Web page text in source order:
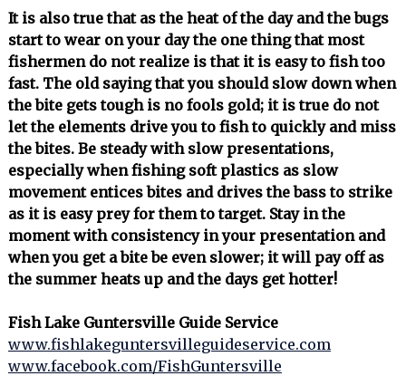
It is also true that as the heat of the day and the bugs
start to wear on your day the one thing that most
fishermen do not realize is that it is easy to fish too
fast. The old saying that you should slow down when
the bite gets tough is no fools gold; it is true do not
let the elements drive you to fish to quickly and miss
the bites. Be steady with slow presentations,
especially when fishing soft plastics as slow
movement entices bites and drives the bass to strike
as it is easy prey for them to target. Stay in the
moment with consistency in your presentation and
when you get a bite be even slower; it will pay off as
the summer heats up and the days get hotter!
Fish Lake Guntersville Guide Service
www.fishlakeguntersvilleguideservice.com
www.facebook.com/FishGuntersville